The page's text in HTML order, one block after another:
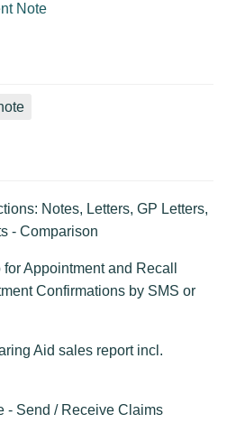
Note
Notes, Letters, GP Letters,
- Comparison
Appointment and Recall
Confirmations by SMS or
Aid sales report incl.
- Send / Receive Claims